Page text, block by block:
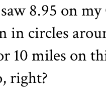
8.95 on
in circles
10 miles on
right?